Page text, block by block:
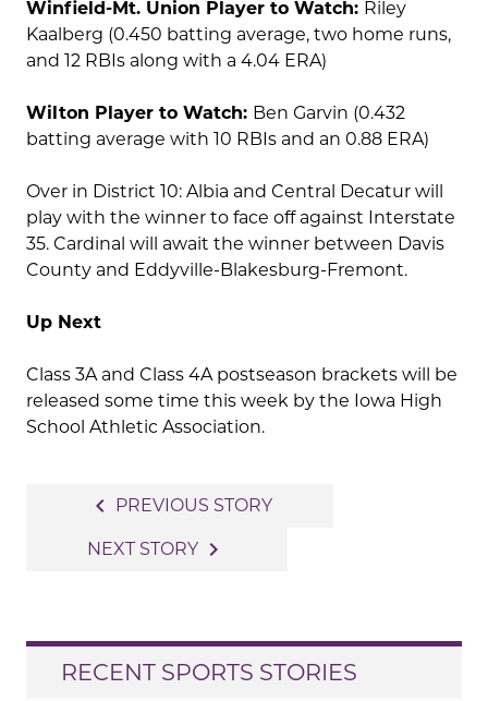
Winfield-Mt. Union Player to Watch: Riley
Kaalberg (0.450 batting average, two home runs,
and 12 RBIs along with a 4.04 ERA)
Wilton Player to Watch: Ben Garvin (0.432
batting average with 10 RBIs and an 0.88 ERA)
Over in District 10: Albia and Central Decatur will
play with the winner to face off against Interstate
35. Cardinal will await the winner between Davis
County and Eddyville-Blakesburg-Fremont.
Up Next
Class 3A and Class 4A postseason brackets will be
released some time this week by the Iowa High
School Athletic Association.
navigation
navigate_before PREVIOUS STORY
NEXT STORY navigate_next
RECENT SPORTS STORIES